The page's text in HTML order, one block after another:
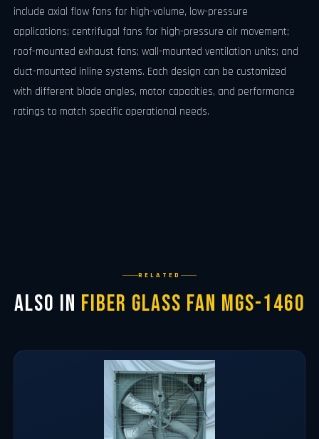
include axial flow fans for high-volume, low-pressure
applications; centrifugal fans for high-pressure air movement;
roof-mounted exhaust fans; wall-mounted ventilation units; and
duct-mounted inline systems. Each design can be customized
with different blade angles, motor capacities, and performance
ratings to match specific operational needs.
RELATED
Also in Fiber Glass Fan MGS-1460